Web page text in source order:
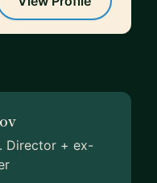
Director + ex-